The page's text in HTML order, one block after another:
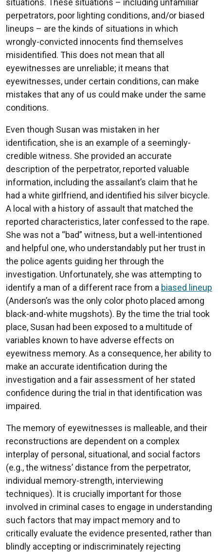
perpetrators, poor lighting conditions, and/or biased
lineups – are the kinds of situations in which
wrongly-convicted innocents find themselves
misidentified. This does not mean that all
eyewitnesses are unreliable; it means that
eyewitnesses, under certain conditions, can make
mistakes that any of us could make under the same
conditions.
Even though Susan was mistaken in her
identification, she is an example of a seemingly-
credible witness. She provided an accurate
description of the perpetrator, reported valuable
information, including the assailant’s claim that he
had a white girlfriend, and identified his silver bicycle.
A local with a history of assault that matched the
reported characteristics, later confessed to the rape.
She was not a “bad” witness, but a well-intentioned
and helpful one, who understandably put her trust in
the police agents guiding her through the
investigation. Unfortunately, she was attempting to
identify a man of a different race from a biased lineup
(Anderson’s was the only color photo placed among
black-and-white mugshots). By the time the trial took
place, Susan had been exposed to a multitude of
variables known to have adverse effects on
eyewitness memory. As a consequence, her ability to
make an accurate identification during the
investigation and a fair assessment of her stated
confidence during the trial in that identification was
impaired.
The memory of eyewitnesses is malleable, and their
reconstructions are dependent on a complex
interplay of personal, situational, and social factors
(e.g., the witness’ distance from the perpetrator,
individual memory-strength, interviewing
techniques). It is crucially important for those
involved in criminal cases to engage in understanding
such factors that may impact memory and to
critically evaluate the evidence presented, rather than
blindly accepting or indiscriminately rejecting